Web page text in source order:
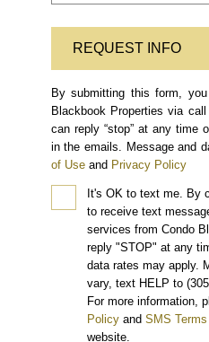
REQUEST INFO
By submitting this form,
Blackbook Properties via
can reply “stop” at any time
in the emails. Message and
of Use and Privacy Policy
It's OK to text me. By
to receive text
services from Condo
reply "STOP" at any
data rates may apply.
vary, text HELP to
For more information,
Policy and SMS
website.